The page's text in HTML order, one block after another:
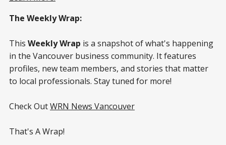
The Weekly Wrap:
This Weekly Wrap is a snapshot of what's happening
in the Vancouver business community. It features
profiles, new team members, and stories that matter
to local professionals. Stay tuned for more!
Check OutWRN News Vancouver
That's A Wrap!